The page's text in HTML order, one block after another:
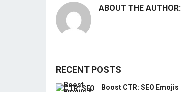
ABOUT THE AUTHOR:
RECENT POSTS
Boost CTR: SEO Emojis